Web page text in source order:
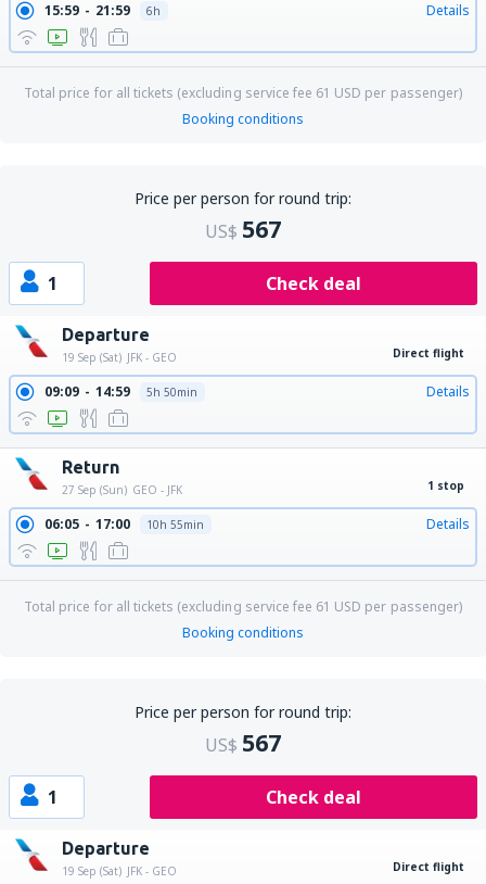
15:59 21:59 6h Details
Total price for all tickets (excluding service fee 61 USD per passenger)
Booking conditions
Price per person for round trip:
US$ 567
1 Check deal
Departure
19 Sep (Sat) JFK - GEO Direct flight
09:09 14:59 5h 50min Details
Return
27 Sep (Sun) GEO - JFK 1 stop
06:05 17:00 10h 55min Details
Total price for all tickets (excluding service fee 61 USD per passenger)
Booking conditions
Price per person for round trip:
US$ 567
1 Check deal
Departure
19 Sep (Sat) JFK - GEO Direct flight